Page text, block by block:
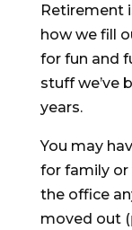
Retirement
how we fill
for fun and
stuff we’ve
years.
You may
for family or
the office
moved out (